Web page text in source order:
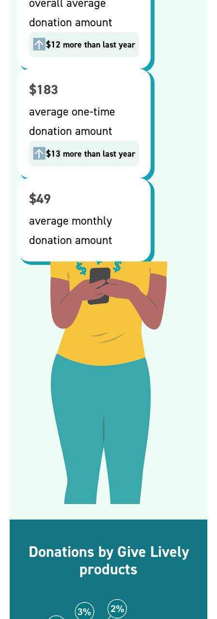
donation amount
$12 more than last year
$183
average one-time
donation amount
$13 more than last year
$49
average monthly
donation amount
Donations by Give Lively
products